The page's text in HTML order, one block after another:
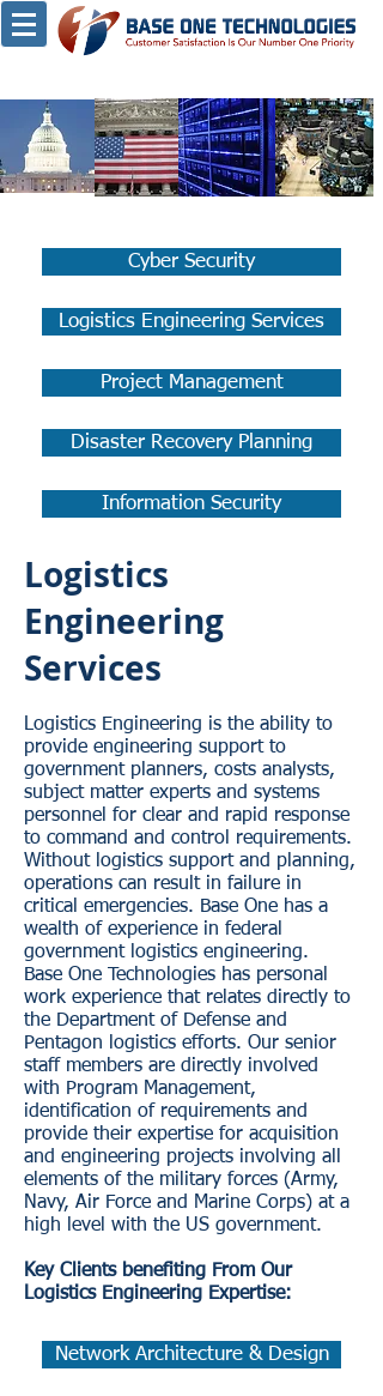
Cyber Security
Logistics Engineering Services
Project Management
Disaster Recovery Planning
Information Security
Logistics
Engineering
Services
Logistics Engineering is the ability to
provide engineering support to
government planners, costs analysts,
subject matter experts and systems
personnel for clear and rapid response
to command and control requirements.
Without logistics support and planning,
operations can result in failure in
critical emergencies. Base One has a
wealth of experience in federal
government logistics engineering.
Base One Technologies has personal
work experience that relates directly to
the Department of Defense and
Pentagon logistics efforts. Our senior
staff members are directly involved
with Program Management,
identification of requirements and
provide their expertise for acquisition
and engineering projects involving all
elements of the military forces (Army,
Navy, Air Force and Marine Corps) at a
high level with the US government.
Key Clients benefiting From Our
Logistics Engineering Expertise:
Network Architecture & Design